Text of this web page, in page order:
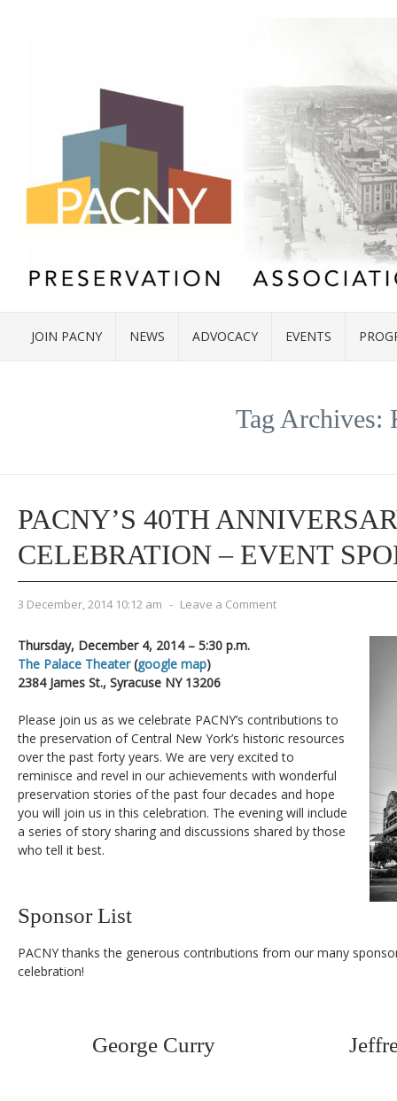
JOIN PACNY NEWS ADVOCACY EVENTS
Tag Archives:
PACNY’S 40TH
CELEBRATION – EVENT
3 December, 2014 10:12 am - Leave a Comment
Thursday, December 4, 2014 – 5:30 p.m.
The Palace Theater(google map)
2384 James St., Syracuse NY 13206
Please join us as we celebrate PACNY’s contributions to
the preservation of Central New York’s historic resources
over the past forty years. We are very excited to
reminisce and revel in our achievements with wonderful
preservation stories of the past four decades and hope
you will join us in this celebration. The evening will include
a series of story sharing and discussions shared by those
who tell it best.
Sponsor List
PACNY thanks the generous contributions from our many
celebration!
George Curry